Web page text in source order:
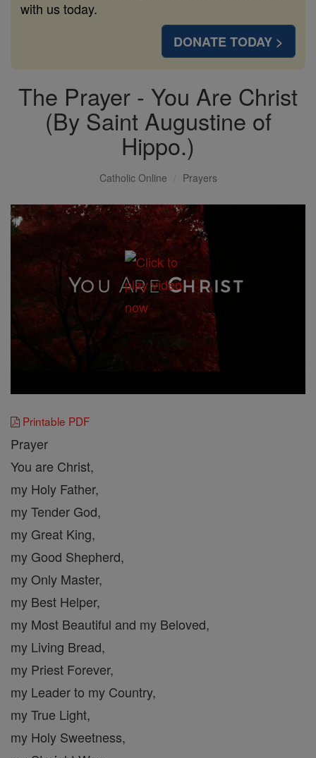
with us today.
DONATE TODAY >
The Prayer - You Are Christ
(By Saint Augustine of
Hippo.)
Catholic Online Prayers
Printable PDF
Prayer
You are Christ,
my Holy Father,
my Tender God,
my Great King,
my Good Shepherd,
my Only Master,
my Best Helper,
my Most Beautiful and my Beloved,
my Living Bread,
my Priest Forever,
my Leader to my Country,
my True Light,
my Holy Sweetness,